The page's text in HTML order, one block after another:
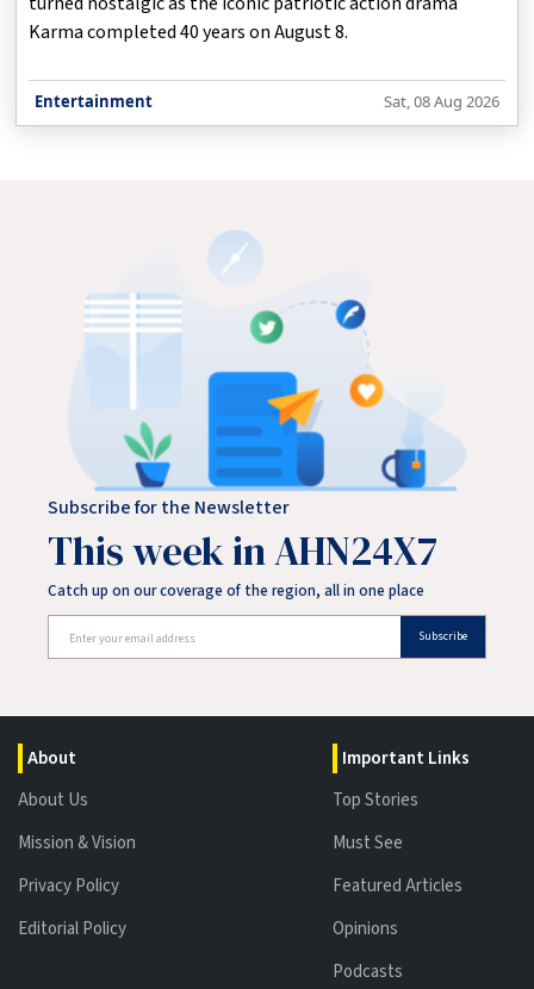
Karma completed 40 years on August 8.
Entertainment Sat, 08 Aug 2026
Subscribe for the Newsletter
This week in AHN24X7
Catch up on our coverage of the region, all in one place
Subscribe
About
About Us
Mission & Vision
Privacy Policy
Editorial Policy
Important Links
Top Stories
Must See
Featured Articles
Opinions
Podcasts